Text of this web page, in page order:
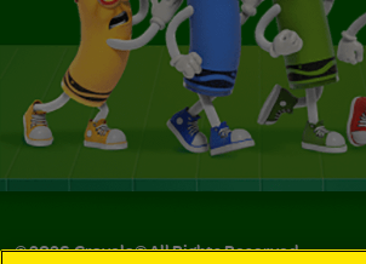
©2026Crayola® All Rights Reserved.